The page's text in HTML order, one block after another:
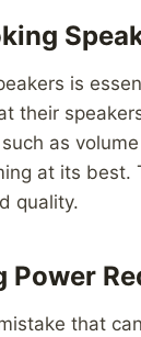
is
their
as
at its best.
quality.
Power
that